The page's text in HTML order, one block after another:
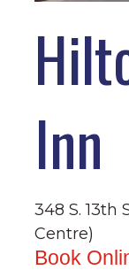
Inn
348 S. 13th
Centre)
Book